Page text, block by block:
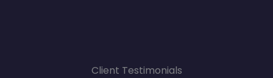
Client Testimonials